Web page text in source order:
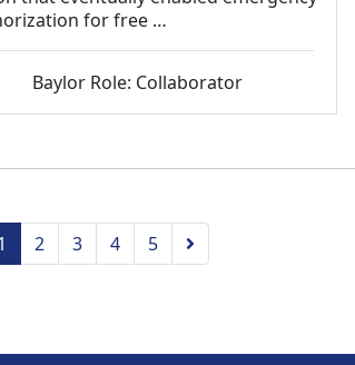
for free …
Baylor Role: Collaborator
2 3 4 5